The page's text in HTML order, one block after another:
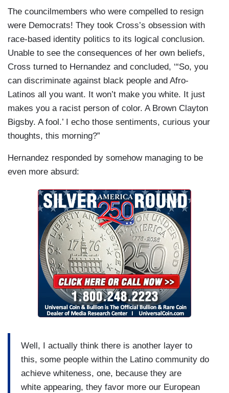
The councilmembers who were compelled to resign
were Democrats! They took Cross’s obsession with
race-based identity politics to its logical conclusion.
Unable to see the consequences of her own beliefs,
Cross turned to Hernandez and concluded, ‘“So, you
can discriminate against black people and Afro-
Latinos all you want. It won’t make you white. It just
makes you a racist person of color. A Brown Clayton
Bigsby. A fool.’ I echo those sentiments, curious your
thoughts, this morning?”
Hernandez responded by somehow managing to be
even more absurd:
Well, I actually think there is another layer to
this, some people within the Latino community do
achieve whiteness, one, because they are
white appearing, they favor more our European